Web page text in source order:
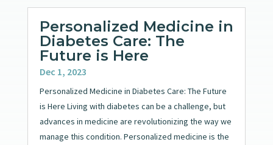
Personalized Medicine in
Diabetes Care: The
Future is Here
Dec 1, 2023
Personalized Medicine in Diabetes Care: The Future
is Here Living with diabetes can be a challenge, but
advances in medicine are revolutionizing the way we
manage this condition. Personalized medicine is the